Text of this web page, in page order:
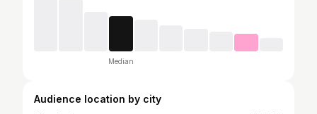
Median
Audience location by city